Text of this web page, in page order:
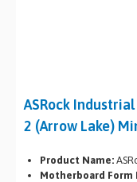
ASRock
2 (Arrow Lake)
Product Name:
Motherboard Form